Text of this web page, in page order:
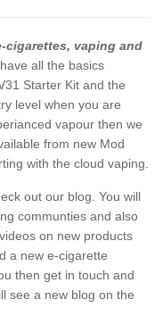
cigarettes, vaping and
have all the basics
Starter Kit and the
level when you are
vapour then we
from new Mod
with the cloud vaping.
out our blog. You will
communties and also
on new products
a new e-cigarette
then get in touch and
see a new blog on the